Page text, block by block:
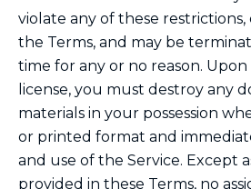
violate any of these restrictions,
the Terms, and may be
time for any or no reason.
license, you must destroy any
materials in your possession
or printed format and
and use of the Service. Except
provided in these Terms, no